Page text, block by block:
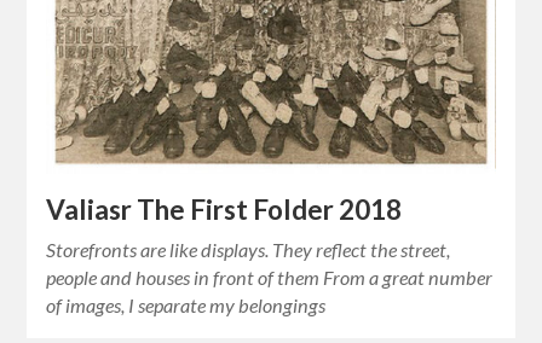
Valiasr The First Folder 2018
Storefronts are like displays. They reflect the street,
people and houses in front of them From a great number
of images, I separate my belongings